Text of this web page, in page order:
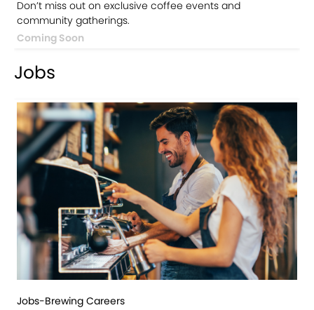
Don’t miss out on exclusive coffee events and
community gatherings.
Coming Soon
Jobs
Jobs-Brewing Careers